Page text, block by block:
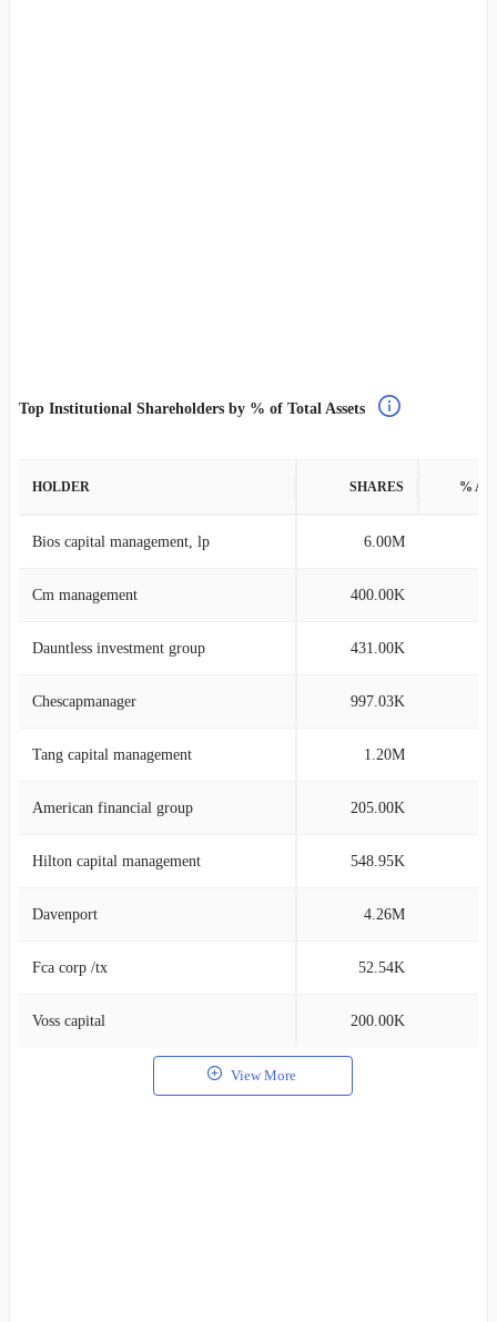
Top Institutional Shareholders by % of Total Assets
HOLDER SHARES %
Bios capital management, lp 6.00M
Cm management 400.00K
Dauntless investment group 431.00K
Chescapmanager 997.03K
Tang capital management 1.20M
American financial group 205.00K
Hilton capital management 548.95K
Davenport 4.26M
Fca corp /tx 52.54K
Voss capital 200.00K
View More